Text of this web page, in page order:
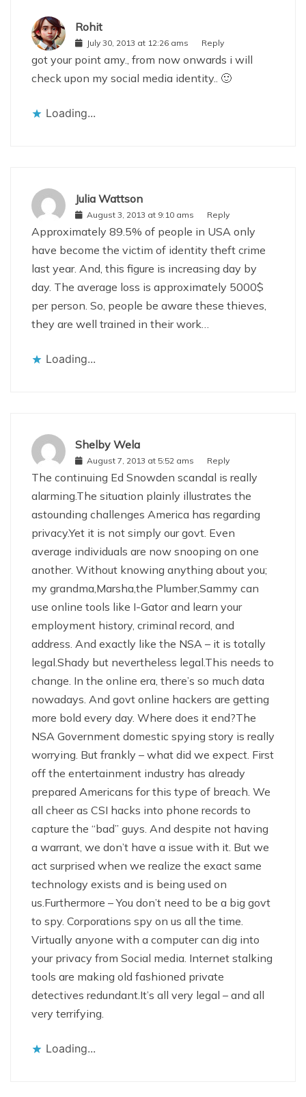
Rohit
July 30, 2013 at 12:26 ams Reply
got your point amy., from now onwards i will
check upon my social media identity.. 🙂
Loading...
Julia Wattson
August 3, 2013 at 9:10 ams Reply
Approximately 89.5% of people in USA only
have become the victim of identity theft crime
last year. And, this figure is increasing day by
day. The average loss is approximately 5000$
per person. So, people be aware these thieves,
they are well trained in their work…
Loading...
Shelby Wela
August 7, 2013 at 5:52 ams Reply
The continuing Ed Snowden scandal is really
alarming.The situation plainly illustrates the
astounding challenges America has regarding
privacy.Yet it is not simply our govt. Even
average individuals are now snooping on one
another. Without knowing anything about you;
my grandma,Marsha,the Plumber,Sammy can
use online tools like I-Gator and learn your
employment history, criminal record, and
address. And exactly like the NSA – it is totally
legal.Shady but nevertheless legal.This needs to
change. In the online era, there’s so much data
nowadays. And govt online hackers are getting
more bold every day. Where does it end?The
NSA Government domestic spying story is really
worrying. But frankly – what did we expect. First
off the entertainment industry has already
prepared Americans for this type of breach. We
all cheer as CSI hacks into phone records to
capture the “bad” guys. And despite not having
a warrant, we don’t have a issue with it. But we
act surprised when we realize the exact same
technology exists and is being used on
us.Furthermore – You don’t need to be a big govt
to spy. Corporations spy on us all the time.
Virtually anyone with a computer can dig into
your privacy from Social media. Internet stalking
tools are making old fashioned private
detectives redundant.It’s all very legal – and all
very terrifying.
Loading...